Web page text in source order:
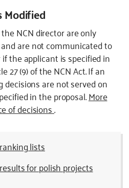
Modified
NCN director are only
are not communicated to
the applicant is specified in
27 (9) of the NCN Act. If an
decisions are not served on
in the proposal.More
of decisions.
lists
for polish projects